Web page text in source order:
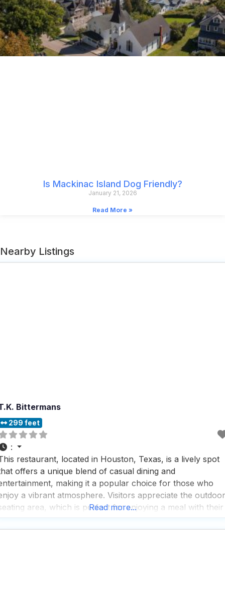
Is Mackinac Island Dog Friendly?
January 21, 2026
Read More »
Nearby Listings
Bittermans
299 feet
:
restaurant, located in Houston, Texas, is a lively spot
offers a unique blend of casual dining and
making it a popular choice for those who
a vibrant atmosphere. Visitors appreciate the outdoor
area, which is perfect for enjoying a meal with their
pets with
Read more...